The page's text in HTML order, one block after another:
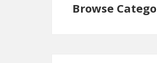
Browse